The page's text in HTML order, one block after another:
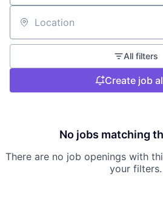
Location
All filters
Create job
No jobs matching
There are no job openings with
your filters.